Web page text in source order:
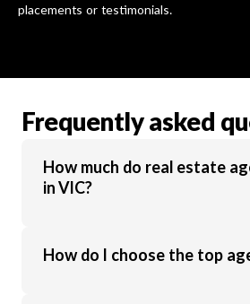
placements or testimonials.
Frequently asked
How much do real estate
in VIC?
Real estate agents in VIC
How do I choose the top